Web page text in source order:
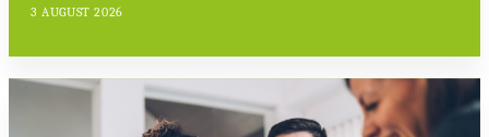
3 AUGUST 2026